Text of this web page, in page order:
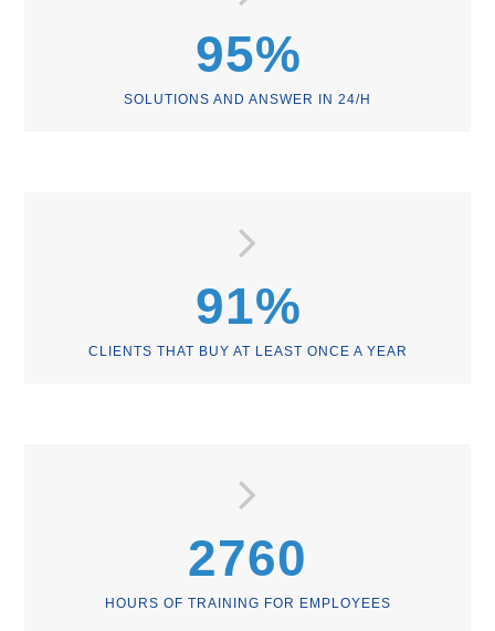
95%
SOLUTIONS AND ANSWER IN 24/H
91%
CLIENTS THAT BUY AT LEAST ONCE A YEAR
2760
HOURS OF TRAINING FOR EMPLOYEES